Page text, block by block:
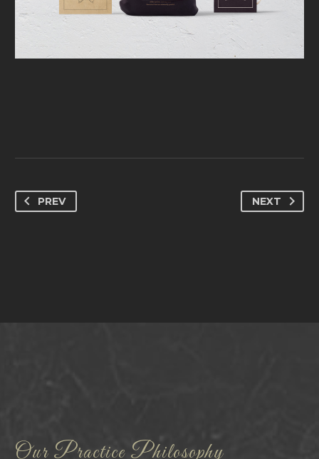
PREV NEXT
Our Practice Philosophy